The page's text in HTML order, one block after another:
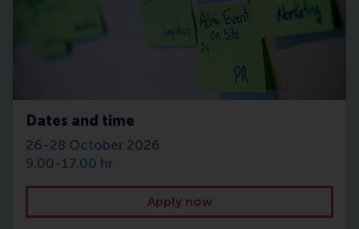
Dates and time
26-28 October 2026
9.00-17.00 hr
Apply now